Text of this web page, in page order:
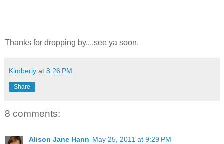
Thanks for dropping by....see ya soon.
Kimberly at 8:26 PM
Share
8 comments:
Alison Jane Hann May 25, 2011 at 9:29 PM